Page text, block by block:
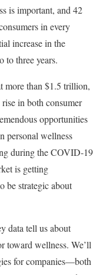
is important, and 42
in every
increase in the
to three years.
more than $1.5 trillion,
in both consumer
opportunities
personal wellness
during the COVID-19
is getting
be strategic about
data tell us about
toward wellness. We’ll
for companies—both